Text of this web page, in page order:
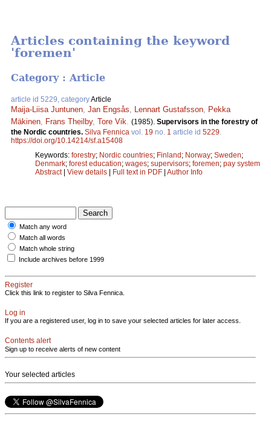
Articles containing the keyword
'foremen'
Category : Article
article id 5229, categoryArticle
Maija-Liisa Juntunen Jan Engsås Lennart Gustafsson
Pekka
Mäkinen
Frans Theilby, Tore Vik (1985). Supervisors in the forestry of
the Nordic countries. Silva Fennica vol. 19 no. 1 article id 5229
https://doi.org/10.14214/sf.a15408
Keywords: forestry; Nordic countries; Finland; Norway; Sweden;
Denmark; forest education; wages; supervisors; foremen; pay system
Abstract| View details | Full text in PDF | Author Info
Match any word
Match all words
Match whole string
Include archives before 1999
Register
Click this link to register to Silva Fennica.
Log in
If you are a registered user, log in to save your selected articles for later access.
Contents alert
Sign up to receive alerts of new content
Your selected articles